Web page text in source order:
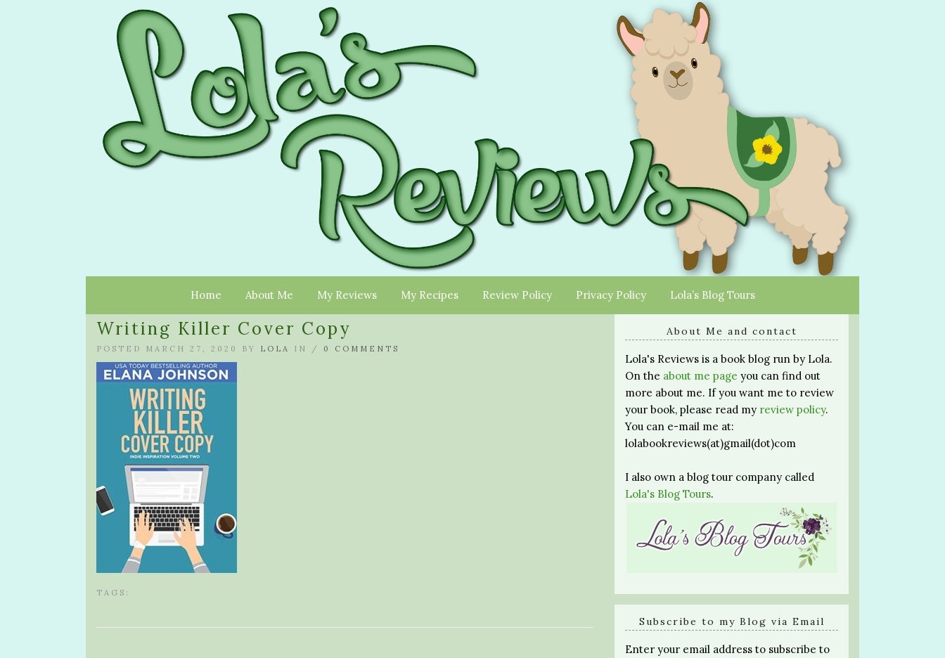
Home About Me My Reviews My Recipes Review Policy Privacy Policy Lola’s Blog Tours
Writing Killer Cover Copy
POSTED MARCH 27, 2020 BY LOLA IN / 0 COMMENTS
TAGS:
About Me and contact
Lola's Reviews is a book blog run by Lola.
On the about me page you can find out
more about me. If you want me to review
your book, please read my review policy.
You can e-mail me at:
lolabookreviews(at)gmail(dot)com
I also own a blog tour company called
Lola's Blog Tours.
Subscribe to my Blog via Email
Enter your email address to subscribe to